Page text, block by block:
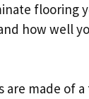
flooring
how well
are made of